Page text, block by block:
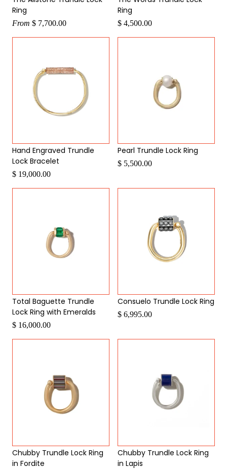
Ring
From $ 7,700.00
Ring
$ 4,500.00
Hand Engraved Trundle
Lock Bracelet
$ 19,000.00
Pearl Trundle Lock Ring
$ 5,500.00
Consuelo Trundle Lock Ring
$ 6,995.00
Total Baguette Trundle
Lock Ring with Emeralds
$ 16,000.00
Chubby Trundle Lock Ring
in Lapis
Chubby Trundle Lock Ring
in Fordite